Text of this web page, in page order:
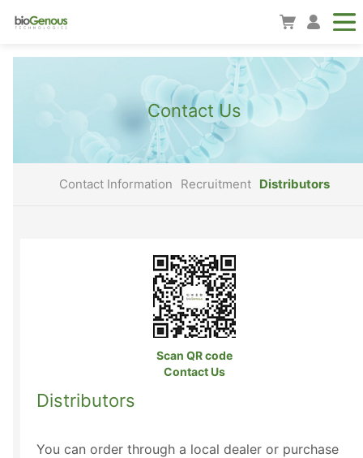
Contact Us
Contact Information Recruitment Distributors
Scan QR code
Contact Us
Distributors
You can order through a local dealer or purchase